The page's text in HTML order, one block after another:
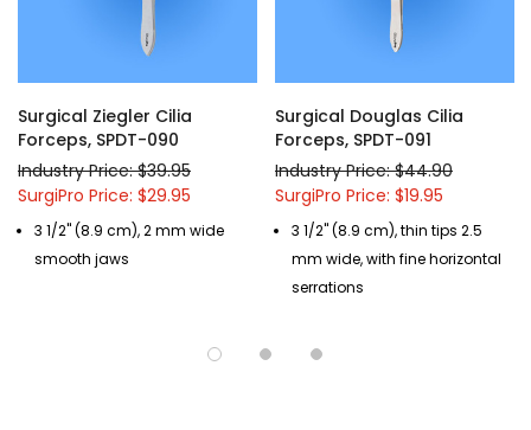
Surgical Ziegler Cilia
Forceps, SPDT-090
Industry Price: $39.95
SurgiPro Price: $29.95
3 1/2" (8.9 cm), 2 mm wide
smooth jaws
Surgical Douglas Cilia
Forceps, SPDT-091
Industry Price: $44.90
SurgiPro Price: $19.95
3 1/2" (8.9 cm), thin tips 2.5
mm wide, with fine horizontal
serrations